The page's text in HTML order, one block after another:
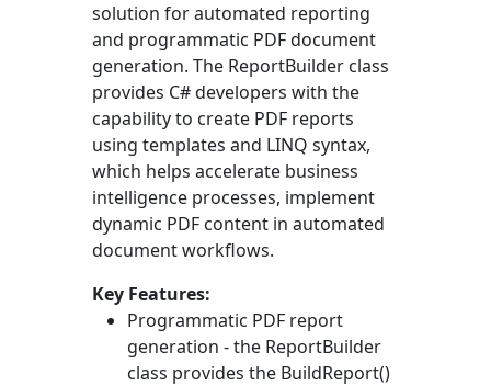
solution for automated reporting
and programmatic PDF document
generation. The ReportBuilder class
provides C# developers with the
capability to create PDF reports
using templates and LINQ syntax,
which helps accelerate business
intelligence processes, implement
dynamic PDF content in automated
document workflows.
Key Features:
Programmatic PDF report
generation - the ReportBuilder
class provides the BuildReport()